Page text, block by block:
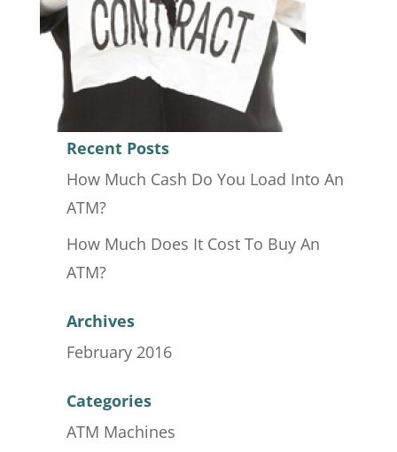
Recent Posts
How Much Cash Do You Load Into An
ATM?
How Much Does It Cost To Buy An
ATM?
Archives
February 2016
Categories
ATM Machines